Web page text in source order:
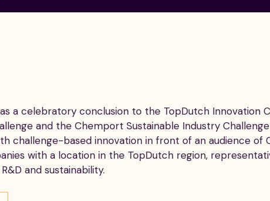
a celebratory conclusion to the TopDutch Innovation
and the Chemport Sustainable Industry
challenge-based innovation in front of an audience of
with a location in the TopDutch region,
and sustainability.